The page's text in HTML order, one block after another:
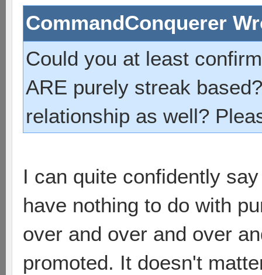
CommandConquerer
Could you at least
ARE purely streak
relationship as well?
I can quite confidently
have nothing to do with
over and over and over
promoted. It doesn't